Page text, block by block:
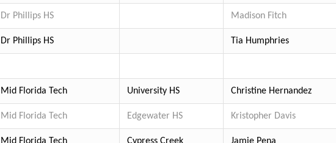
Dr Phillips HS Madison Fitch
Dr Phillips HS Tia Humphries
Mid Florida Tech University HS Christine Hernandez
Mid Florida Tech Edgewater HS Kristopher Davis